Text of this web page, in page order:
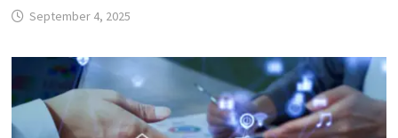
September 4, 2025